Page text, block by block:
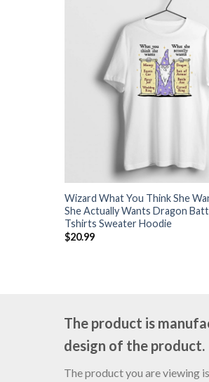
Wizard What You Think She
She Actually Wants Dragon
Tshirts Sweater Hoodie
$20.99
The product is
design of the product.
The product you are viewing